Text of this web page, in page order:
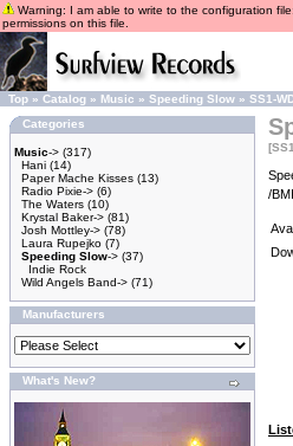
Warning: I am able to write to the configuration
permissions on this file.
Top » Catalog » Music » Speeding Slow » SS1-
Categories
Music-> (317)
Hani (14)
Paper Mache Kisses (13)
Radio Pixie-> (6)
The Waters (10)
Krystal Baker-> (81)
Josh Mottley-> (78)
Laura Rupejko (7)
Speeding Slow-> (37)
Indie Rock
Wild Angels Band-> (71)
Manufacturers
What's New?
/BMI